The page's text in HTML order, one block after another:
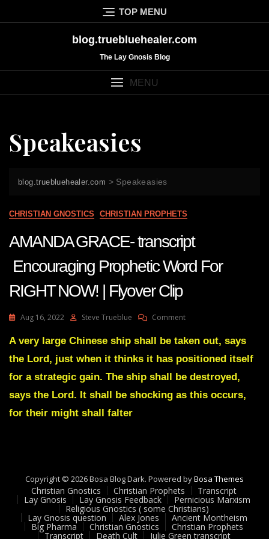
to
TOP MENU
blog.truebluehealer.com
The Lay Gnosis Blog
MENU
Speakeasies
blog.truebluehealer.com > Speakeasies
CHRISTIAN GNOSTICS CHRISTIAN PROPHETS
AMANDA GRACE- transcript
Encouraging Prophetic Word For
RIGHT NOW! | Flyover Clip
Aug 16, 2022 Steve Trueblue CommentOn
GRACE-
Encouraging
Prophetic
For
A very large Chinese ship shall be taken out, says
the Lord, just when it thinks it has positioned itself
for a strategic gain. The ship shall be destroyed,
says the Lord. It shall be shocking as this occurs,
for their might shall falter
Copyright © 2026 Bosa Blog Dark. Powered byBosa Themes
Christian Gnostics Christian Prophets Transcript
Lay Gnosis Lay Gnosis Feedback Pernicious Marxism
Religious Gnostics ( some Christians)
Lay Gnosis question Alex Jones Ancient Montheism
Big Pharma Christian Gnostics Christian Prophets
Transcript Death Cult Julie Green transcript